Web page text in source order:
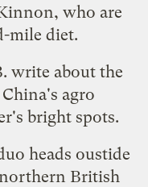
who are
mile diet.
write about the
agro
bright spots.
heads oustide
British